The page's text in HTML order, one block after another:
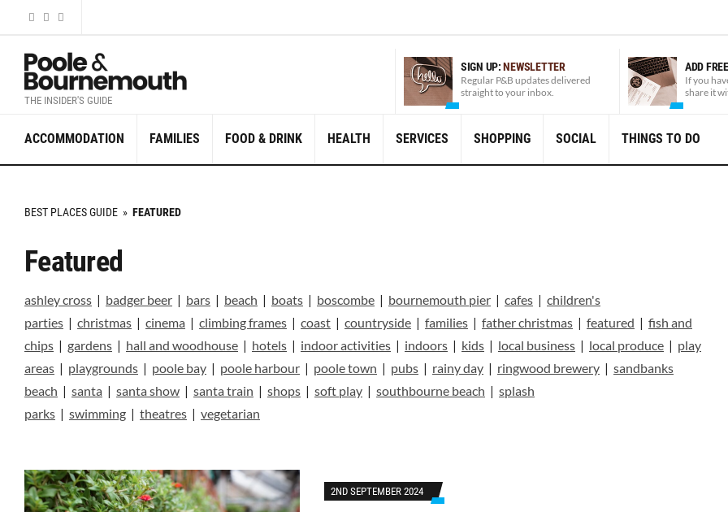
THE INSIDER'S GUIDE
SIGN UP:NEWSLETTER
Regular P&B updates delivered
straight to your inbox.
ADD
If you
share it
ACCOMMODATION FAMILIES FOOD & DRINK HEALTH SERVICES SHOPPING SOCIAL THINGS TO DO
BEST PLACES GUIDE » FEATURED
Featured
ashley cross | badger beer | bars | beach | boats | boscombe | bournemouth pier | cafes | children's
parties | christmas | cinema | climbing frames | coast | countryside | families | father christmas | featured | fish and
chips | gardens | hall and woodhouse | hotels | indoor activities | indoors | kids | local business | local produce | play
areas | playgrounds | poole bay | poole harbour | poole town | pubs | rainy day | ringwood brewery | sandbanks
beach | santa | santa show | santa train | shops | soft play | southbourne beach | splash
parks | swimming | theatres | vegetarian
2ND SEPTEMBER 2024